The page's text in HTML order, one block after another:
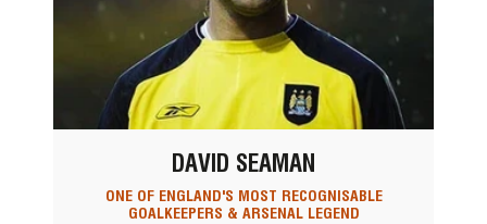
DAVID SEAMAN
ONE OF ENGLAND'S MOST RECOGNISABLE
GOALKEEPERS & ARSENAL LEGEND